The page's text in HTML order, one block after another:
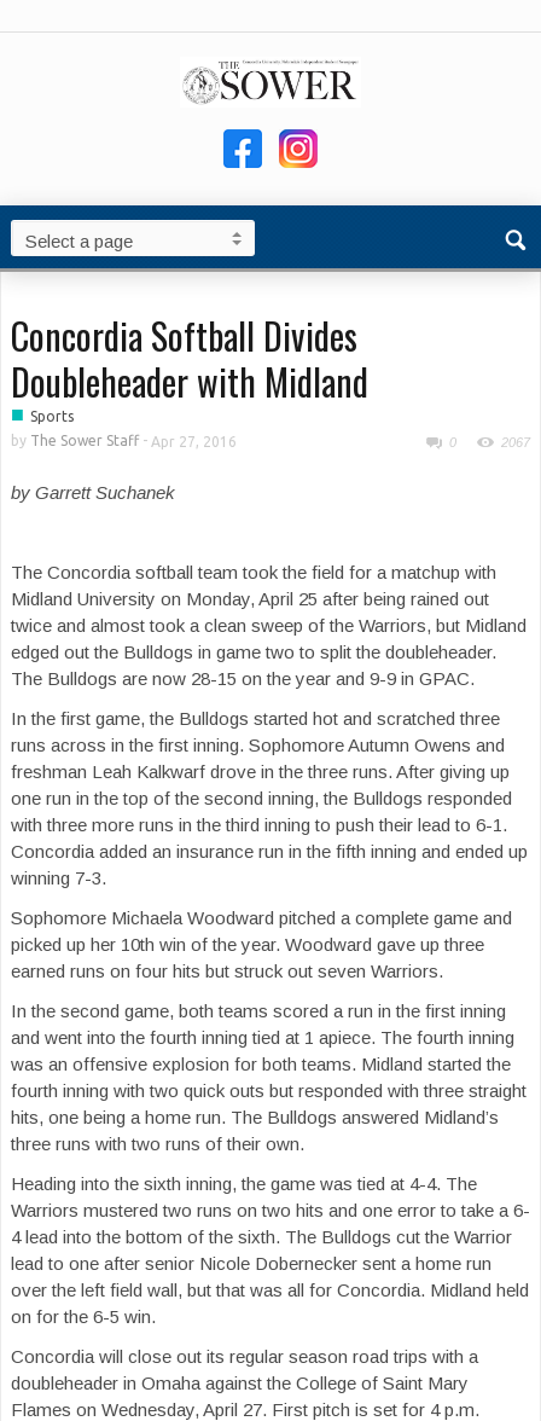
Concordia Softball Divides
Doubleheader with Midland
■ Sports
by The Sower Staff- Apr 27, 2016 0 2067
by Garrett Suchanek
The Concordia softball team took the field for a matchup with
Midland University on Monday, April 25 after being rained out
twice and almost took a clean sweep of the Warriors, but Midland
edged out the Bulldogs in game two to split the doubleheader.
The Bulldogs are now 28-15 on the year and 9-9 in GPAC.
In the first game, the Bulldogs started hot and scratched three
runs across in the first inning. Sophomore Autumn Owens and
freshman Leah Kalkwarf drove in the three runs. After giving up
one run in the top of the second inning, the Bulldogs responded
with three more runs in the third inning to push their lead to 6-1.
Concordia added an insurance run in the fifth inning and ended up
winning 7-3.
Sophomore Michaela Woodward pitched a complete game and
picked up her 10th win of the year. Woodward gave up three
earned runs on four hits but struck out seven Warriors.
In the second game, both teams scored a run in the first inning
and went into the fourth inning tied at 1 apiece. The fourth inning
was an offensive explosion for both teams. Midland started the
fourth inning with two quick outs but responded with three straight
hits, one being a home run. The Bulldogs answered Midland’s
three runs with two runs of their own.
Heading into the sixth inning, the game was tied at 4-4. The
Warriors mustered two runs on two hits and one error to take a 6-
4 lead into the bottom of the sixth. The Bulldogs cut the Warrior
lead to one after senior Nicole Dobernecker sent a home run
over the left field wall, but that was all for Concordia. Midland held
on for the 6-5 win.
Concordia will close out its regular season road trips with a
doubleheader in Omaha against the College of Saint Mary
Flames on Wednesday, April 27. First pitch is set for 4 p.m.